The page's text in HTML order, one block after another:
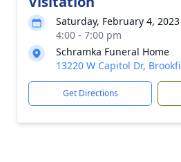
Saturday, February 4, 2023
4:00 - 7:00 pm
Schramka Funeral Home
13220 W Capitol Dr,
Get Directions